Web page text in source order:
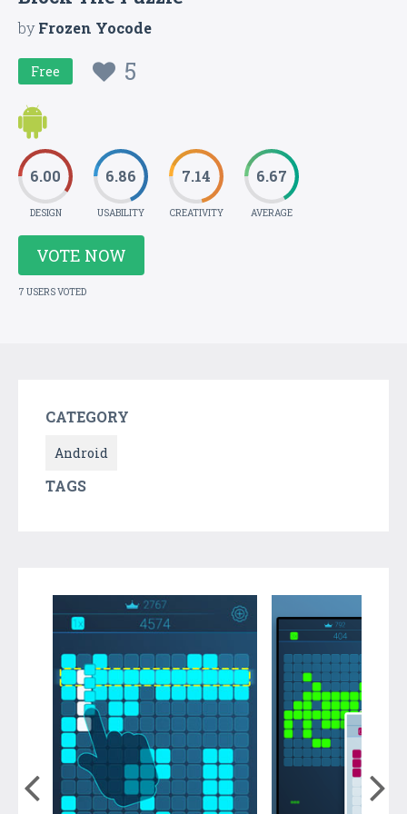
byFrozen Yocode
Free 5
6.00
DESIGN
6.86
USABILITY
7.14
CREATIVITY
6.67
AVERAGE
VOTE NOW
7 USERS VOTED
CATEGORY
Android
TAGS